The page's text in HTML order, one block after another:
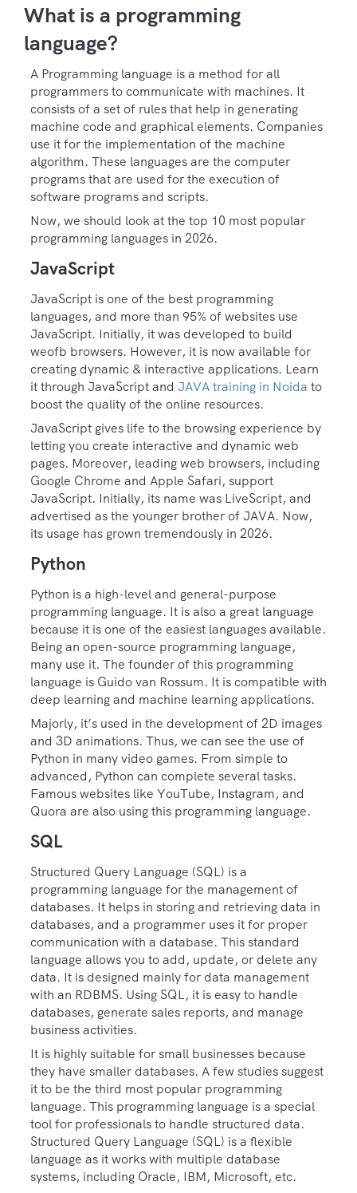
What is a programming
language?
A Programming language is a method for all
programmers to communicate with machines. It
consists of a set of rules that help in generating
machine code and graphical elements. Companies
use it for the implementation of the machine
algorithm. These languages are the computer
programs that are used for the execution of
software programs and scripts.
Now, we should look at the top 10 most popular
programming languages in 2026.
JavaScript
JavaScript is one of the best programming
languages, and more than 95% of websites use
JavaScript. Initially, it was developed to build
weofb browsers. However, it is now available for
creating dynamic & interactive applications. Learn
it through JavaScript and JAVA training in Noida to
boost the quality of the online resources.
JavaScript gives life to the browsing experience by
letting you create interactive and dynamic web
pages. Moreover, leading web browsers, including
Google Chrome and Apple Safari, support
JavaScript. Initially, its name was LiveScript, and
advertised as the younger brother of JAVA. Now,
its usage has grown tremendously in 2026.
Python
Python is a high-level and general-purpose
programming language. It is also a great language
because it is one of the easiest languages available.
Being an open-source programming language,
many use it. The founder of this programming
language is Guido van Rossum. It is compatible with
deep learning and machine learning applications.
Majorly, it’s used in the development of 2D images
and 3D animations. Thus, we can see the use of
Python in many video games. From simple to
advanced, Python can complete several tasks.
Famous websites like YouTube, Instagram, and
Quora are also using this programming language.
SQL
Structured Query Language (SQL) is a
programming language for the management of
databases. It helps in storing and retrieving data in
databases, and a programmer uses it for proper
communication with a database. This standard
language allows you to add, update, or delete any
data. It is designed mainly for data management
with an RDBMS. Using SQL, it is easy to handle
databases, generate sales reports, and manage
business activities.
It is highly suitable for small businesses because
they have smaller databases. A few studies suggest
it to be the third most popular programming
language. This programming language is a special
tool for professionals to handle structured data.
Structured Query Language (SQL) is a flexible
language as it works with multiple database
systems, including Oracle, IBM, Microsoft, etc.